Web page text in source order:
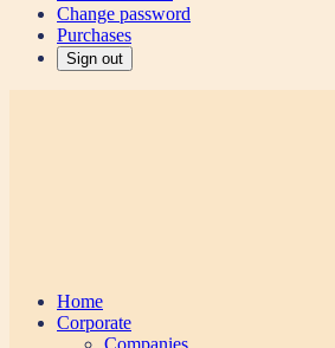
Change password
Purchases
Sign out
Home
Corporate
Companies